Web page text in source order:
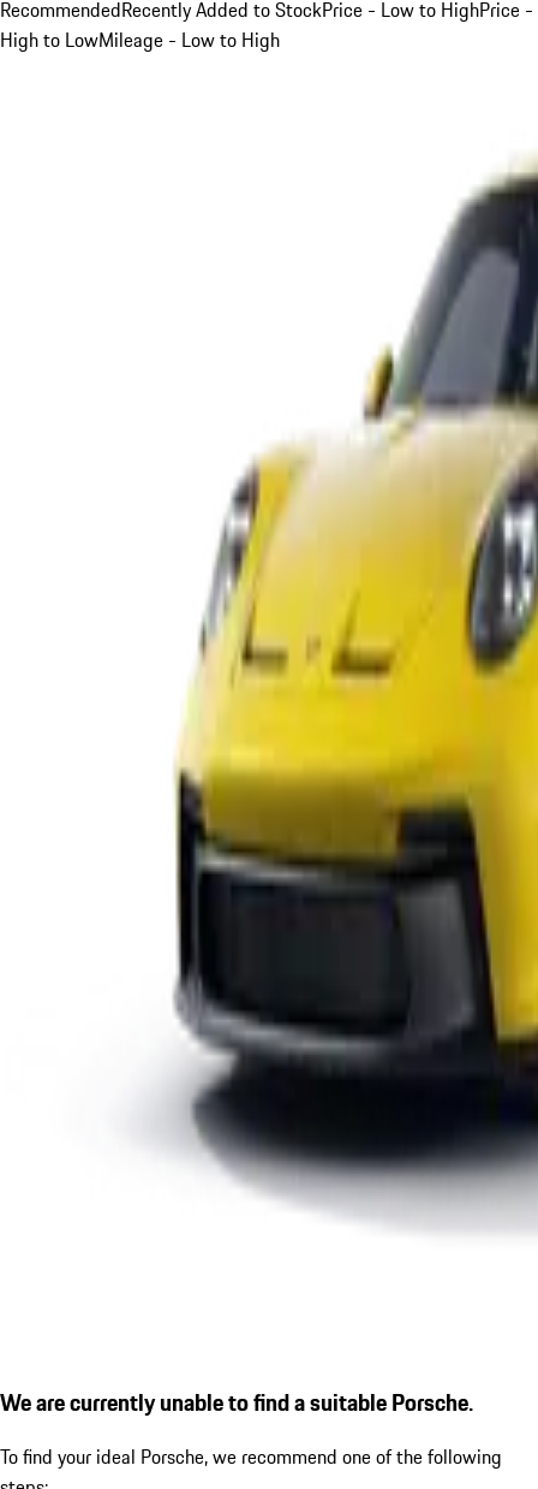
RecommendedRecently Added to StockPrice - Low to HighPrice -
High to LowMileage - Low to High
We are currently unable to find a suitable Porsche.
To find your ideal Porsche, we recommend one of the following